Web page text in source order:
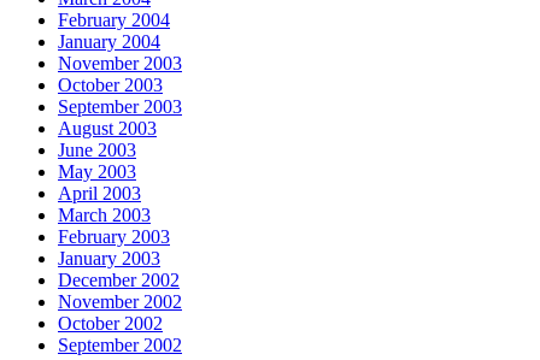
February 2004
January 2004
November 2003
October 2003
September 2003
August 2003
June 2003
May 2003
April 2003
March 2003
February 2003
January 2003
December 2002
November 2002
October 2002
September 2002